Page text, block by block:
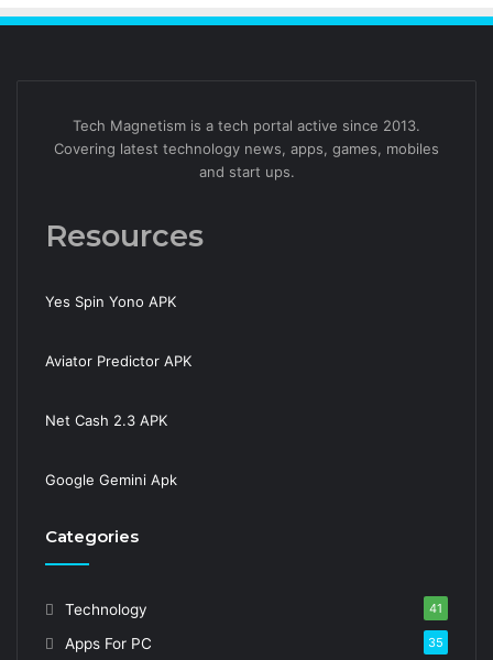
Tech Magnetism is a tech portal active since 2013.
Covering latest technology news, apps, games, mobiles
and start ups.
Resources
Yes Spin Yono APK
Aviator Predictor APK
Net Cash 2.3 APK
Google Gemini Apk
Categories
Technology 41
Apps For PC 35